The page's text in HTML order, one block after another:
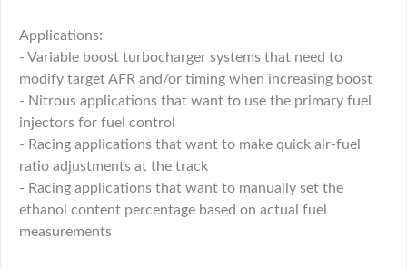
Applications:
- Variable boost turbocharger systems that need to
modify target AFR and/or timing when increasing boost
- Nitrous applications that want to use the primary fuel
injectors for fuel control
- Racing applications that want to make quick air-fuel
ratio adjustments at the track
- Racing applications that want to manually set the
ethanol content percentage based on actual fuel
measurements